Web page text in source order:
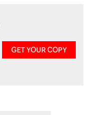
GET YOUR COPY